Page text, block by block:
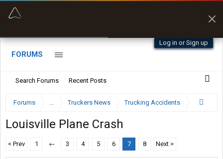
Log in or Sign up
FORUMS
Search Forums Recent Posts
Forums ... Truckers News Trucking Accidents
Louisville Plane Crash
< Prev 1 ← 3 4 5 6 7 8 Next >